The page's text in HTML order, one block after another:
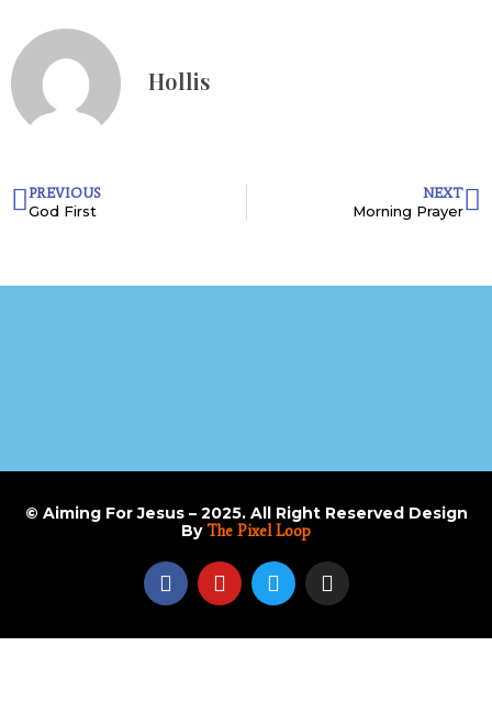
Hollis
PREVIOUS
God First
NEXT
Morning Prayer
© Aiming For Jesus – 2025. All Right Reserved Design
By The Pixel Loop